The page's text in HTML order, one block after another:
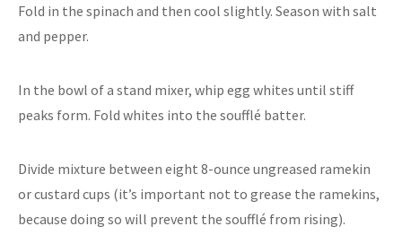
Fold in the spinach and then cool slightly. Season with salt
and pepper.
In the bowl of a stand mixer, whip egg whites until stiff
peaks form. Fold whites into the soufflé batter.
Divide mixture between eight 8-ounce ungreased ramekin
or custard cups (it’s important not to grease the ramekins,
because doing so will prevent the soufflé from rising).